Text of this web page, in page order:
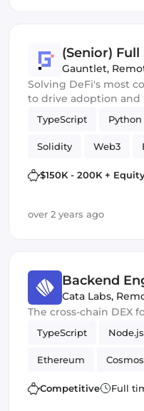
(Senior)
Team
Gauntlet,
Solving DeFi's most
to drive adoption
financial systems of
TypeScript Python
Solidity Web3
Smart Contracts
$150K - 200K +
over 2 years ago
Backend
Cata Labs,
The cross-chain DEX
TypeScript Node.js
Ethereum
Competitive Full